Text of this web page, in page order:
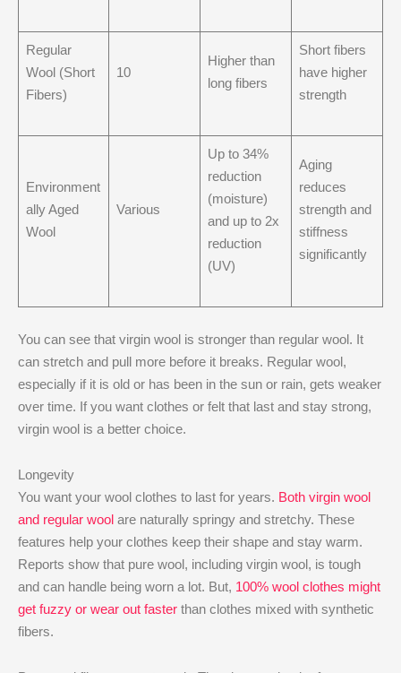
Regular
Wool (Short
Fibers)
10
Higher than
long fibers
Short fibers
have higher
strength
Environment
ally Aged
Wool
Various
Up to 34%
reduction
(moisture)
and up to 2x
reduction
(UV)
Aging
reduces
strength and
stiffness
significantly
You can see that virgin wool is stronger than regular wool. It
can stretch and pull more before it breaks. Regular wool,
especially if it is old or has been in the sun or rain, gets weaker
over time. If you want clothes or felt that last and stay strong,
virgin wool is a better choice.
Longevity
You want your wool clothes to last for years. Both virgin wool
and regular wool are naturally springy and stretchy. These
features help your clothes keep their shape and stay warm.
Reports show that pure wool, including virgin wool, is tough
and can handle being worn a lot. But, 100% wool clothes might
get fuzzy or wear out faster than clothes mixed with synthetic
fibers.